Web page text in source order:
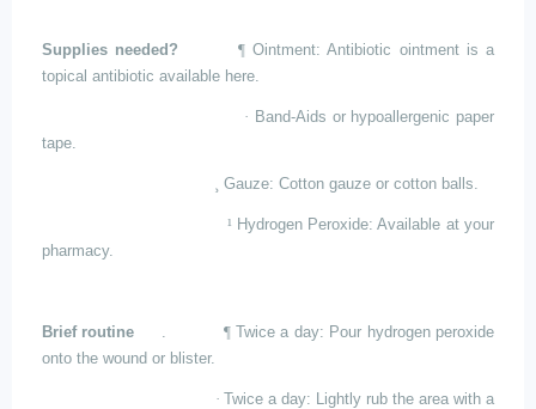
Supplies needed? ¶Ointment: Antibiotic ointment is a
topical antibiotic available here.
· Band-Aids or hypoallergenic paper
tape.
¸ Gauze: Cotton gauze or cotton balls.
¹ Hydrogen Peroxide: Available at your
pharmacy.
Brief routine . ¶ Twicea day: Pour hydrogen peroxide
onto the wound or blister.
· Twicea day: Lightly rub the area with a